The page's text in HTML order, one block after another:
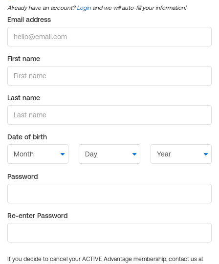
Already have an account?Login and we will auto-fill your information!
Email address
First name
Last name
Date of birth
Password
Re-enter Password
If you decide to cancel your ACTIVE Advantage membership, contact us at